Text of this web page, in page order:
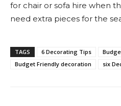
for chair or sofa hire when
need extra pieces for the
TAGS 6 Decorating Tips
Budget Friendly decoration
six